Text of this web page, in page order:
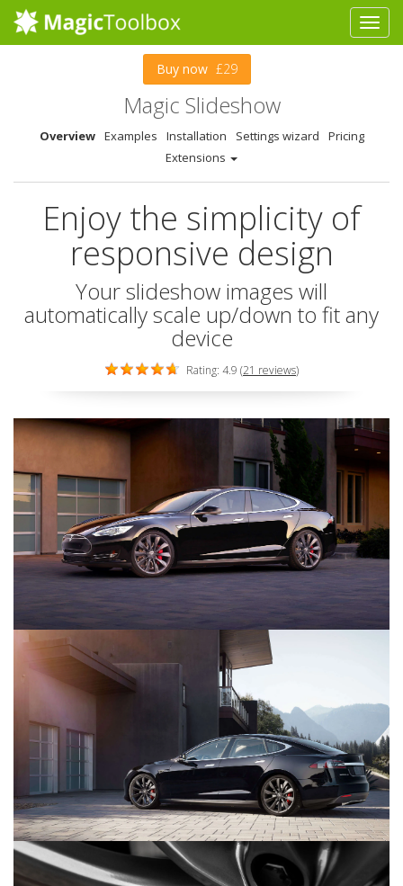
Buy now £29
Magic Slideshow
Overview Examples Installation Settings wizard
Pricing
Extensions
Enjoy the simplicity of
responsive design
Your slideshow images will
automatically scale up/down to fit any
device
Rating: 4.9 (21 reviews)